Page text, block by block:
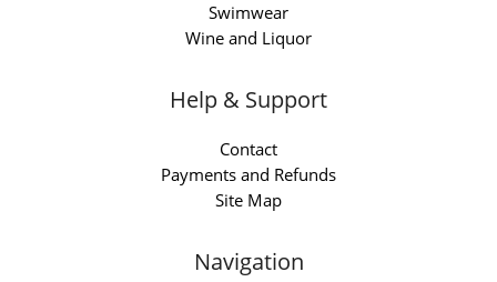
Swimwear
Wine and Liquor
Help & Support
Contact
Payments and Refunds
Site Map
Navigation